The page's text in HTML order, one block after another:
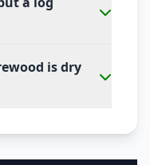
is dry